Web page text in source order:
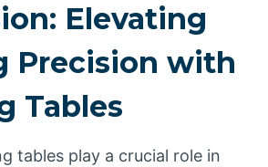
Elevating
Precision with
Tables
tables play a crucial role in